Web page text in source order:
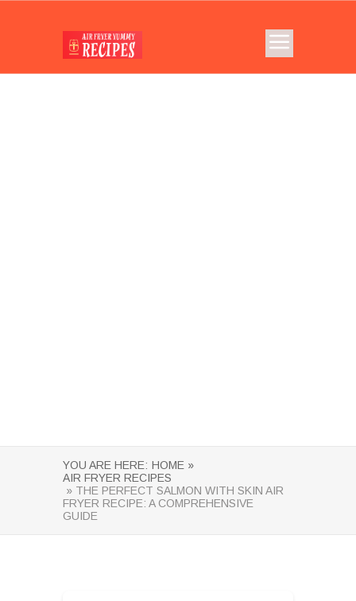
YOU ARE HERE: HOME »
AIR FRYER RECIPES
» THE PERFECT SALMON WITH SKIN AIR
FRYER RECIPE: A COMPREHENSIVE
GUIDE